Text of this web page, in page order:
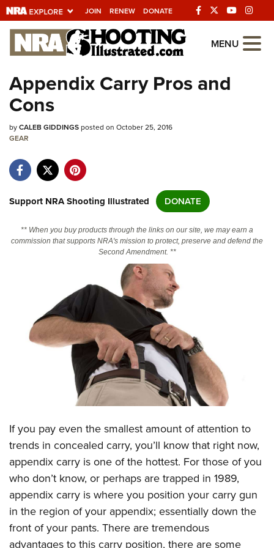
JOIN RENEW DONATE
Explore The NRA
Universe Of Websites
Quick Links
NRA.ORG
NRA Near You
NRA Online Training
CLUBS AND ASSOCIATIONS
Affiliated Clubs, Ranges and Businesses
COMPETITIVE SHOOTING
Competitive Shooting Programs
America's Rifle Challenge
Shooting Sports USA
Great American Outdoor Show
NRA Whittington Center
EVENTS AND ENTERTAINMENT
Women's Wilderness Escape
NRA Whittington Center
Great American Outdoor Show
NRA Annual Meetings & Exhibits
NRA Day
NRA Country
Competitive Shooting Programs
NRA Gun Gurus
FIREARMS TRAINING
NRA Gun Safety Rules
Firearm Training
Become An NRA Instructor
Become A Training Counselor
NRA Range Safety Officers
Shooting Sports Coach Development
Adaptive Shooting
NRA Gunsmithing Schools
Friends of NRA
Ring of Freedom
Institute for Legislative Action
NRA Whittington Center
NRA Firearms For Freedom
HISTORY
History Of The NRA
NRA Museums
I Have This Old Gun
NRA Gun Gurus
HUNTING
Hunter Education
Youth Hunter Education Challenge
NRA Whittington Center
Great American Outdoor Show
LAW ENFORCEMENT, MILITARY, SECURITY
Law Enforcement, Military, Security
MEDIA AND PUBLICATIONS
NRA Blog
MEMBERSHIP
MENU
Appendix Carry Pros and
Cons
byCALEB GIDDINGSposted on October 25, 2016
GEAR
Support NRA Shooting Illustrated DONATE
** When you buy products through the links on our site, we may earn a
commission that supports NRA's mission to protect, preserve and defend the
Second Amendment. **
If you pay even the smallest amount of attention to
trends in concealed carry, you’ll know that right now,
appendix carry is one of the hottest. For those of you
who don’t know, or perhaps are trapped in 1989,
appendix carry is where you position your carry gun
in the region of your appendix; essentially down the
front of your pants. There are tremendous
advantages to this carry position, there are some